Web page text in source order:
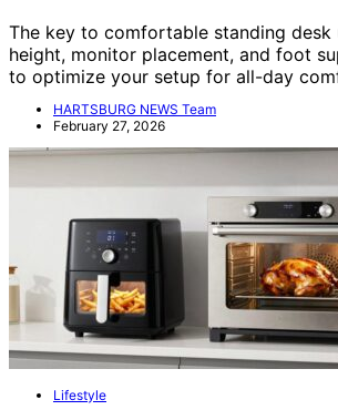
The key to comfortable standing desk
height, monitor placement, and foot
to optimize your setup for all-day
HARTSBURG NEWS Team
February 27, 2026
Lifestyle